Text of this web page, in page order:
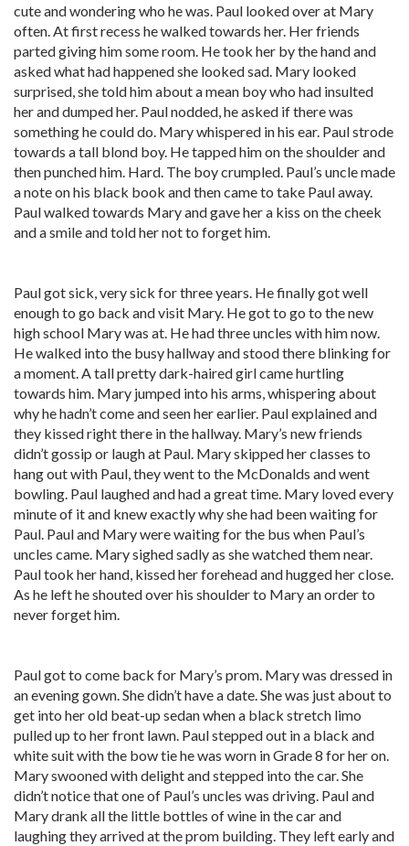
cute and wondering who he was. Paul looked over at Mary
often. At first recess he walked towards her. Her friends
parted giving him some room. He took her by the hand and
asked what had happened she looked sad. Mary looked
surprised, she told him about a mean boy who had insulted
her and dumped her. Paul nodded, he asked if there was
something he could do. Mary whispered in his ear. Paul strode
towards a tall blond boy. He tapped him on the shoulder and
then punched him. Hard. The boy crumpled. Paul’s uncle made
a note on his black book and then came to take Paul away.
Paul walked towards Mary and gave her a kiss on the cheek
and a smile and told her not to forget him.
Paul got sick, very sick for three years. He finally got well
enough to go back and visit Mary. He got to go to the new
high school Mary was at. He had three uncles with him now.
He walked into the busy hallway and stood there blinking for
a moment. A tall pretty dark-haired girl came hurtling
towards him. Mary jumped into his arms, whispering about
why he hadn’t come and seen her earlier. Paul explained and
they kissed right there in the hallway. Mary’s new friends
didn’t gossip or laugh at Paul. Mary skipped her classes to
hang out with Paul, they went to the McDonalds and went
bowling. Paul laughed and had a great time. Mary loved every
minute of it and knew exactly why she had been waiting for
Paul. Paul and Mary were waiting for the bus when Paul’s
uncles came. Mary sighed sadly as she watched them near.
Paul took her hand, kissed her forehead and hugged her close.
As he left he shouted over his shoulder to Mary an order to
never forget him.
Paul got to come back for Mary’s prom. Mary was dressed in
an evening gown. She didn’t have a date. She was just about to
get into her old beat-up sedan when a black stretch limo
pulled up to her front lawn. Paul stepped out in a black and
white suit with the bow tie he was worn in Grade 8 for her on.
Mary swooned with delight and stepped into the car. She
didn’t notice that one of Paul’s uncles was driving. Paul and
Mary drank all the little bottles of wine in the car and
laughing they arrived at the prom building. They left early and